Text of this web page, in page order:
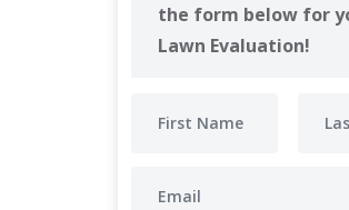
the form below for
Lawn Evaluation!